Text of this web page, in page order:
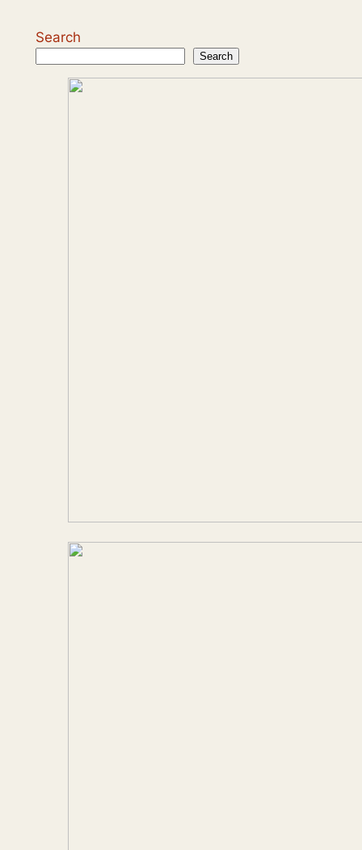
Search
Search